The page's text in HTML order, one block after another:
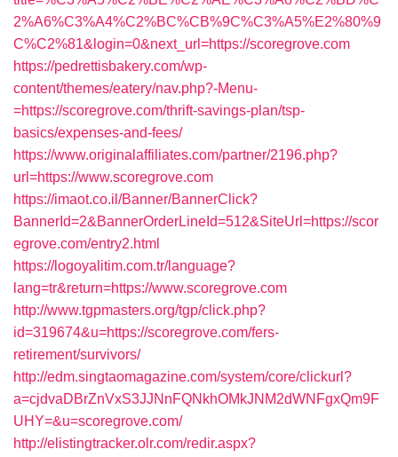
2%A6%C3%A4%C2%BC%CB%9C%C3%A5%E2%80%9
C%C2%81&login=0&next_url=https://scoregrove.com
https://pedrettisbakery.com/wp-
content/themes/eatery/nav.php?-Menu-
=https://scoregrove.com/thrift-savings-plan/tsp-
basics/expenses-and-fees/
https://www.originalaffiliates.com/partner/2196.php?
url=https://www.scoregrove.com
https://imaot.co.il/Banner/BannerClick?
BannerId=2&BannerOrderLineId=512&SiteUrl=https://scor
egrove.com/entry2.html
https://logoyalitim.com.tr/language?
lang=tr&return=https://www.scoregrove.com
http://www.tgpmasters.org/tgp/click.php?
id=319674&u=https://scoregrove.com/fers-
retirement/survivors/
http://edm.singtaomagazine.com/system/core/clickurl?
a=cjdvaDBrZnVxS3JJNnFQNkhOMkJNM2dWNFgxQm9F
UHY=&u=scoregrove.com/
http://elistingtracker.olr.com/redir.aspx?